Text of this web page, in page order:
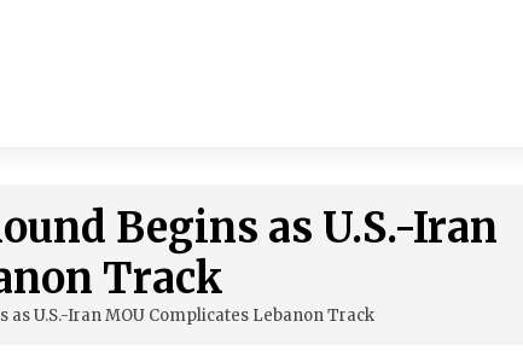
Begins as U.S.-Iran
Track
U.S.-Iran MOU Complicates Lebanon Track